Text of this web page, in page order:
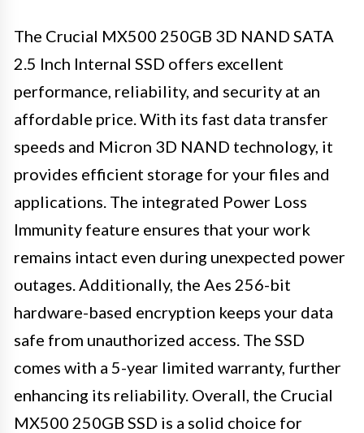
The Crucial MX500 250GB 3D NAND SATA
2.5 Inch Internal SSD offers excellent
performance, reliability, and security at an
affordable price. With its fast data transfer
speeds and Micron 3D NAND technology, it
provides efficient storage for your files and
applications. The integrated Power Loss
Immunity feature ensures that your work
remains intact even during unexpected power
outages. Additionally, the Aes 256-bit
hardware-based encryption keeps your data
safe from unauthorized access. The SSD
comes with a 5-year limited warranty, further
enhancing its reliability. Overall, the Crucial
MX500 250GB SSD is a solid choice for